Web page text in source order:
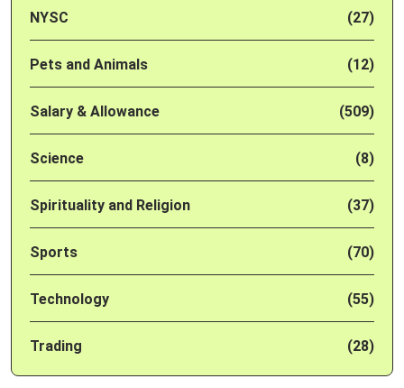
NYSC (27)
Pets and Animals (12)
Salary & Allowance (509)
Science (8)
Spirituality and Religion (37)
Sports (70)
Technology (55)
Trading (28)